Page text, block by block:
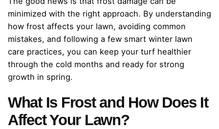
minimized with the right approach. By understanding
how frost affects your lawn, avoiding common
mistakes, and following a few smart winter lawn
care practices, you can keep your turf healthier
through the cold months and ready for strong
growth in spring.
What Is Frost and How Does It
Affect Your Lawn?